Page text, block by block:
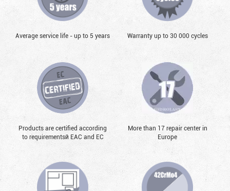
Average service life - up to 5 years Warranty up to 30 000 cycles
Products are certified according
to requirementsй EAC and EC
More than 17 repair center in
Europe